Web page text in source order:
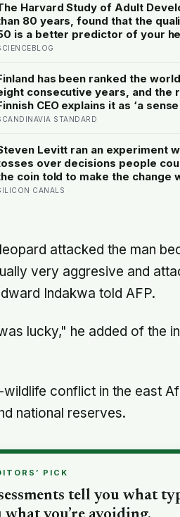
Harvard Study of Adult
80 years, found that the
is a better predictor of your
levels — a finding
has been ranked the
consecutive years, and the
CEO explains it as ‘a
the kind of happiness
STANDARD
Levitt ran an experiment
over decisions people
coin told to make the change
his conclusion is that people
CANALS
attacked the man
very aggresive and
Indakwa told AFP.
lucky," he added of the
wildlife conflict in the east
national reserves.
PICK
tell you what